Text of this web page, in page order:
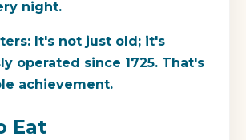
night.
It's not just old; it's
operated since 1725. That's
achievement.
Eat